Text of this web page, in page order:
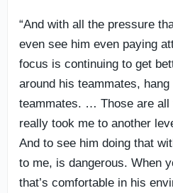
“And with all the pressure
even see him even paying
focus is continuing to get
around his teammates,
teammates. … Those are all
really took me to another
And to see him doing that
to me, is dangerous. When
that’s comfortable in his